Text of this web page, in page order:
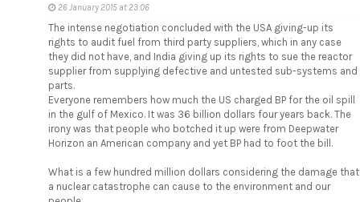
26 January 2015 at 23:06
The intense negotiation concluded with the USA giving-up its
rights to audit fuel from third party suppliers, which in any case
they did not have, and India giving up its rights to sue the reactor
supplier from supplying defective and untested sub-systems and
parts.
Everyone remembers how much the US charged BP for the oil spill
in the gulf of Mexico. It was 36 billion dollars four years back. The
irony was that people who botched it up were from Deepwater
Horizon an American company and yet BP had to foot the bill.
What is a few hundred million dollars considering the damage that
a nuclear catastrophe can cause to the environment and our